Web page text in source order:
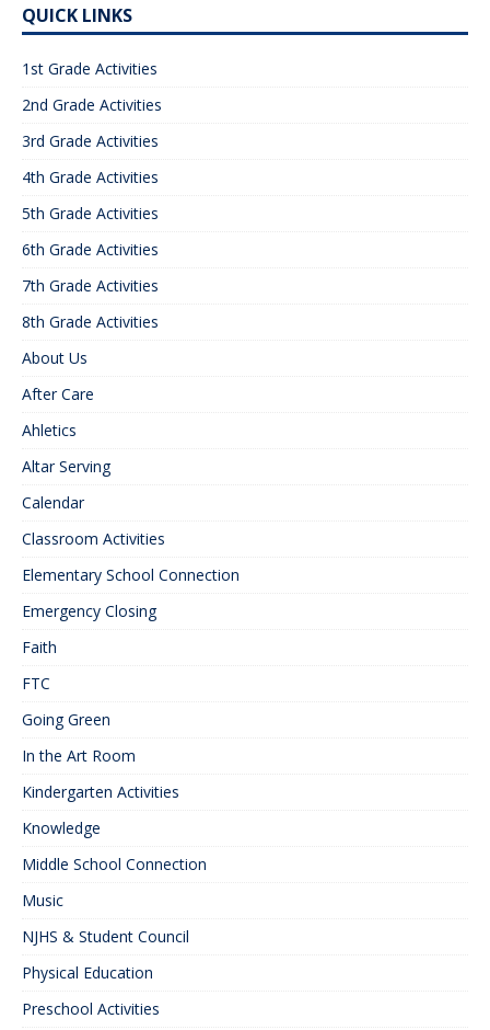
QUICK LINKS
1st Grade Activities
2nd Grade Activities
3rd Grade Activities
4th Grade Activities
5th Grade Activities
6th Grade Activities
7th Grade Activities
8th Grade Activities
About Us
After Care
Ahletics
Altar Serving
Calendar
Classroom Activities
Elementary School Connection
Emergency Closing
Faith
FTC
Going Green
In the Art Room
Kindergarten Activities
Knowledge
Middle School Connection
Music
NJHS & Student Council
Physical Education
Preschool Activities